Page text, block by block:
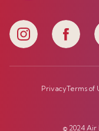
PrivacyTerms of
© 2024